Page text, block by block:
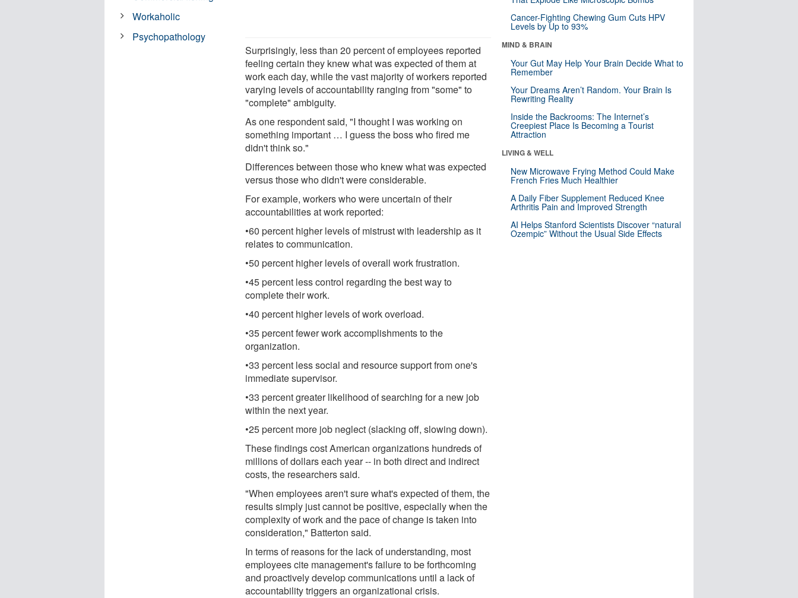
Surprisingly, less than 20 percent of employees reported
feeling certain they knew what was expected of them at
work each day, while the vast majority of workers reported
varying levels of accountability ranging from "some" to
"complete" ambiguity.
As one respondent said, "I thought I was working on
something important … I guess the boss who fired me
didn't think so."
Differences between those who knew what was expected
versus those who didn't were considerable.
For example, workers who were uncertain of their
accountabilities at work reported:
•60 percent higher levels of mistrust with leadership as it
relates to communication.
•50 percent higher levels of overall work frustration.
•45 percent less control regarding the best way to
complete their work.
•40 percent higher levels of work overload.
•35 percent fewer work accomplishments to the
organization.
•33 percent less social and resource support from one's
immediate supervisor.
•33 percent greater likelihood of searching for a new job
within the next year.
•25 percent more job neglect (slacking off, slowing down).
These findings cost American organizations hundreds of
millions of dollars each year -- in both direct and indirect
costs, the researchers said.
"When employees aren't sure what's expected of them, the
results simply just cannot be positive, especially when the
complexity of work and the pace of change is taken into
consideration," Batterton said.
In terms of reasons for the lack of understanding, most
employees cite management's failure to be forthcoming
and proactively develop communications until a lack of
accountability triggers an organizational crisis.
Workaholic
Psychopathology
Cancer-Fighting Chewing Gum Cuts HPV
Levels by Up to 93%
MIND & BRAIN
Your Gut May Help Your Brain Decide What to
Remember
Your Dreams Aren’t Random. Your Brain Is
Rewriting Reality
Inside the Backrooms: The Internet’s
Creepiest Place Is Becoming a Tourist
Attraction
LIVING & WELL
New Microwave Frying Method Could Make
French Fries Much Healthier
A Daily Fiber Supplement Reduced Knee
Arthritis Pain and Improved Strength
AI Helps Stanford Scientists Discover “natural
Ozempic” Without the Usual Side Effects